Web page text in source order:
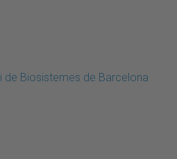
de Biosistemes de Barcelona